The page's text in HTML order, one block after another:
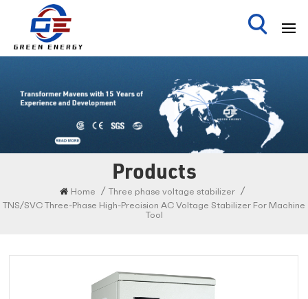
Products
Home / Three phase voltage stabilizer /
TNS/SVC Three-Phase High-Precision AC Voltage Stabilizer For Machine
Tool